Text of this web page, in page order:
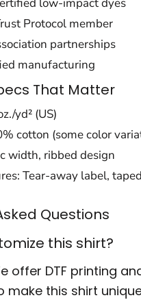
Protocol member
partnerships
manufacturing
That Matter
yd² (US)
cotton (some color
width, ribbed design
Tear-away label,
Questions
this shirt?
offer DTF printing
make this shirt